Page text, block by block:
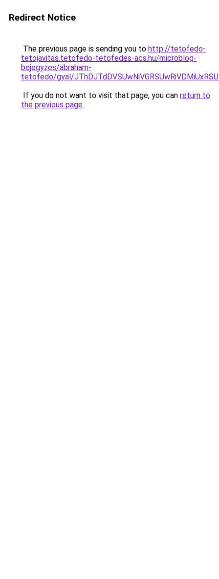
Redirect Notice
The previous page is sending you to http://tetofedo-
tetojavitas.tetofedo-tetofedes-acs.hu/microblog-
bejegyzes/abraham-
tetofedo/gyal/
If you do not want to visit that page, you can return to
the previous page.